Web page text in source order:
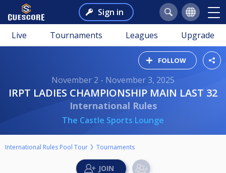
Sign in
Live Tournaments Leagues Upgrade
FOLLOW
November 2 - November 3, 2025
IRPT LADIES CHAMPIONSHIP MAIN LAST 32
International Rules
The Castle Sports Lounge
International Rules Pool Tour Tournaments